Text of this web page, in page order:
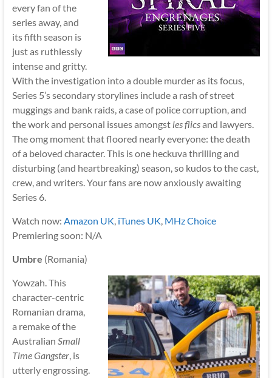
every fan of the
series away, and
its fifth season is
just as ruthlessly
intense and gritty.
With the investigation into a double murder as its focus,
Series 5’s secondary storylines include a rash of street
muggings and bank raids, a case of police corruption, and
the work and personal issues amongst les flicsand lawyers.
The omg moment that floored nearly everyone: the death
of a beloved character. This is one heckuva thrilling and
disturbing (and heartbreaking) season, so kudos to the cast,
crew, and writers. Your fans are now anxiously awaiting
Series 6.
Watch now: Amazon UK iTunes UK MHz Choice
Premiering soon: N/A
Umbre (Romania)
Yowzah. This
character-centric
Romanian drama,
a remake of the
Australian Small
Time Gangster, is
utterly engrossing.